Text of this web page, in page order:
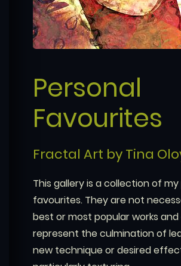
Personal
Favourites
Fractal Art by Tina
This gallery is a collection of
favourites. They are not
best or most popular works
represent the culmination of
new technique or desired